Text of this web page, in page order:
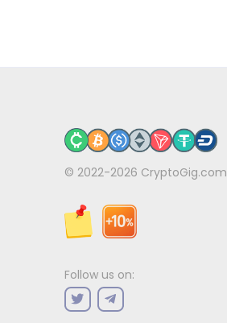
© 2022-2026 CryptoGig.com
Follow us on: